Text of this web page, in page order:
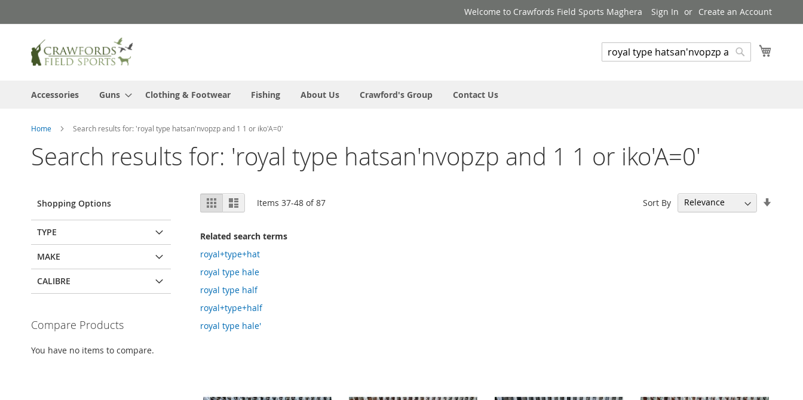
to
Welcome to Crawfords Field Sports Maghera Sign In Create an Account
Search
Accessories Guns Clothing & Footwear Fishing About Us Crawford's Group Contact Us
Home Search results for: 'royal type hatsan'nvopzp and 1 1 or iko'A=0'
Search results for: 'royal type hatsan'nvopzp and 1 1 or iko'A=0'
View
as
Grid List Items37-48 of87 Sort By
Related search terms
royal+type+hat
royal type hale
royal type half
royal+type+half
royal type hale'
Shopping Options
TYPE
MAKE
CALIBRE
Compare Products
You have no items to compare.